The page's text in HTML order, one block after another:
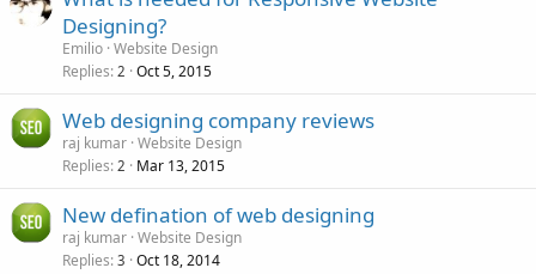
Designing?
Emilio Website Design
Replies 2 Oct 5, 2015
Web designing company reviews
raj kumar Website Design
Replies 2 Mar 13, 2015
New defination of web designing
raj kumar Website Design
Replies 3 Oct 18, 2014